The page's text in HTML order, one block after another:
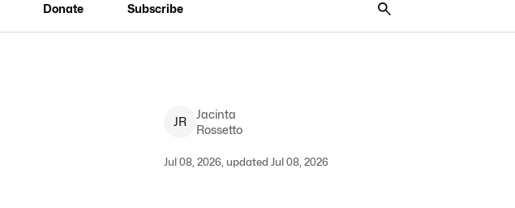
Donate Subscribe
JR
Jacinta
Rossetto
Jul 08, 2026, updated Jul 08, 2026